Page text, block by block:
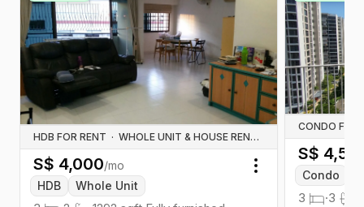
HDB FOR RENT · WHOLE UNIT & HOUSE RENTALS
S$ 4,000/mo
HDB
Whole Unit
Toggle menu
CONDO FOR
S$
Condo
3 ·3